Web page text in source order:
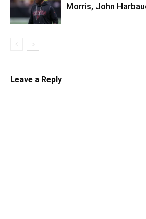
Morris, John
Leave a Reply